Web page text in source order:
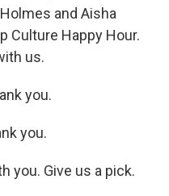
and Aisha
Culture Happy Hour.
us.
you.
you.
you. Give us a pick.